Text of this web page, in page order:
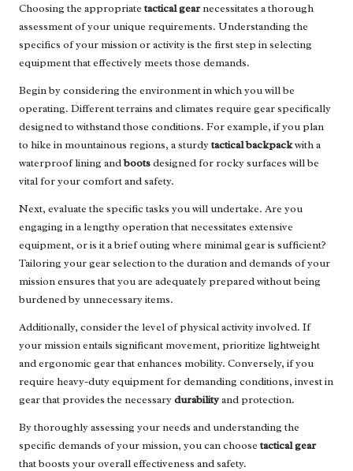
Choosing the appropriatetactical gearnecessitates a thorough
assessment of your unique requirements. Understanding the
specifics of your mission or activity is the first step in selecting
equipment that effectively meets those demands.
Begin by considering the environment in which you will be
operating. Different terrains and climates require gear specifically
designed to withstand those conditions. For example, if you plan
to hike in mountainous regions, a sturdytactical backpackwith a
waterproof lining andbootsdesigned for rocky surfaces will be
vital for your comfort and safety.
Next, evaluate the specific tasks you will undertake. Are you
engaging in a lengthy operation that necessitates extensive
equipment, or is it a brief outing where minimal gear is sufficient?
Tailoring your gear selection to the duration and demands of your
mission ensures that you are adequately prepared without being
burdened by unnecessary items.
Additionally, consider the level of physical activity involved. If
your mission entails significant movement, prioritize lightweight
and ergonomic gear that enhances mobility. Conversely, if you
require heavy-duty equipment for demanding conditions, invest in
gear that provides the necessarydurabilityand protection.
By thoroughly assessing your needs and understanding the
specific demands of your mission, you can choosetactical gear
that boosts your overall effectiveness and safety.